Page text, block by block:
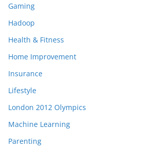
Gaming
Hadoop
Health & Fitness
Home Improvement
Insurance
Lifestyle
London 2012 Olympics
Machine Learning
Parenting